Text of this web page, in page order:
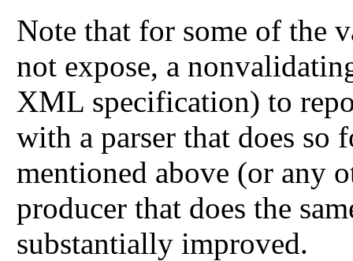
Note that for some of the
not expose, a
XML specification) to
with a parser that does
mentioned above (or any
producer that does the
substantially improved.